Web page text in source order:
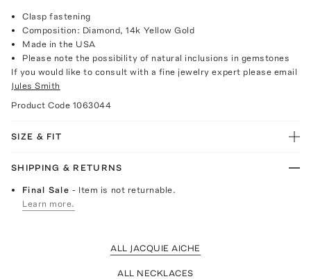
Clasp fastening
Composition: Diamond, 14k Yellow Gold
Made in the USA
Please note the possibility of natural inclusions in gemstones
If you would like to consult with a fine jewelry expert please email
Jules Smith
Product Code 1063044
SIZE & FIT
SHIPPING & RETURNS
Final Sale- Item is not returnable.
Learn more.
ALL JACQUIE AICHE
ALL NECKLACES